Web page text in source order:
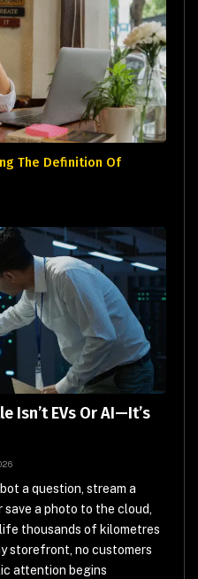
The Definition Of
Isn’t EVs Or AI—It’s
a question, stream a
save a photo to the cloud,
thousands of kilometres
storefront, no customers
attention begins